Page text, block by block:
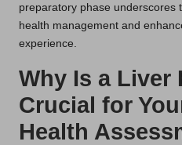
preparatory phase underscores
health management and
experience.
Why Is a Liver
Crucial for
Health